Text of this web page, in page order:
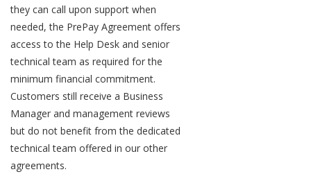
they can call upon support when
needed, the PrePay Agreement offers
access to the Help Desk and senior
technical team as required for the
minimum financial commitment.
Customers still receive a Business
Manager and management reviews
but do not benefit from the dedicated
technical team offered in our other
agreements.